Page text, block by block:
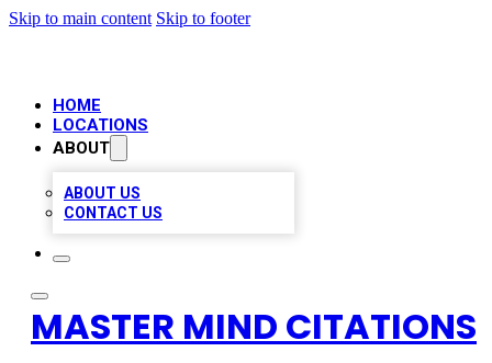
Skip to main content Skip to footer
HOME
LOCATIONS
ABOUT
ABOUT US
CONTACT US
MASTER MIND CITATIONS